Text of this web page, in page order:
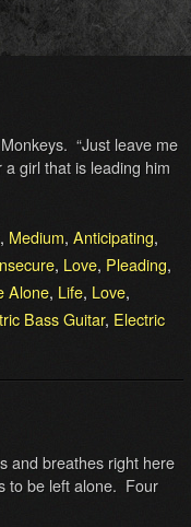
“Just leave me
girl that is leading him
, Medium, Anticipating,
, Love, Pleading,
Alone, Life, Love,
Bass Guitar, Electric
and breathes right here
to be left alone. Four